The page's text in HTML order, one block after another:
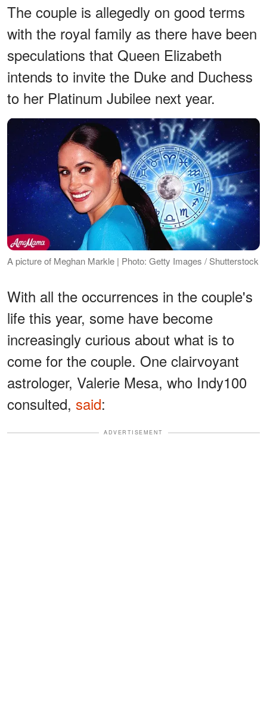
The couple is allegedly on good terms
with the royal family as there have been
speculations that Queen Elizabeth
intends to invite the Duke and Duchess
to her Platinum Jubilee next year.
A picture of Meghan Markle | Photo: Getty Images / Shutterstock
With all the occurrences in the couple's
life this year, some have become
increasingly curious about what is to
come for the couple. One clairvoyant
astrologer, Valerie Mesa, who Indy100
consulted, said:
ADVERTISEMENT